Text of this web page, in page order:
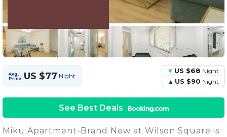
Avg.
Price US $77 Night
US $68 Night
US $90 Night
See Best Deals
Miku Apartment-Brand New at Wilson Square is